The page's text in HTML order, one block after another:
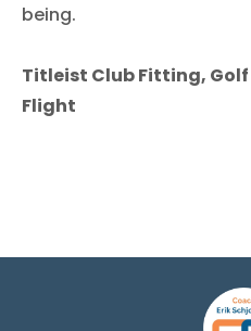
being.
Titleist Club Fitting,
Flight